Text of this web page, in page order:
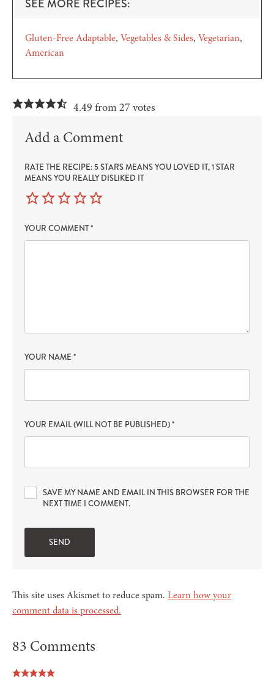
SEE MORE RECIPES:
Gluten-Free Adaptable Vegetables & Sides Vegetarian
American
4.49 from 27 votes
Add a Comment
RATE THE RECIPE: 5 STARS MEANS YOU LOVED IT, 1 STAR
MEANS YOU REALLY DISLIKED IT
YOUR COMMENT*
YOUR NAME *
YOUR EMAIL (WILL NOT BE PUBLISHED)*
SAVE MY NAME AND EMAIL IN THIS BROWSER FOR THE
NEXT TIME I COMMENT.
This site uses Akismet to reduce spam. Learn how your
comment data is processed.
83 Comments